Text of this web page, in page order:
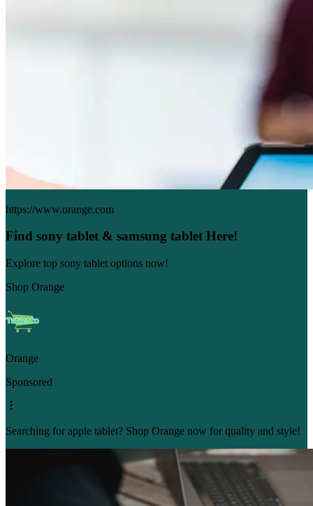
https://www.orange.com
Find sony tablet & samsung tablet Here!
Explore top sony tablet options now!
Shop Orange
Orange
Sponsored
Searching for apple tablet? Shop Orange now for quality and style!